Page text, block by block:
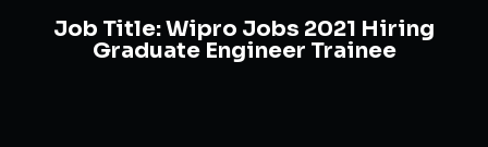
Job Title:Wipro Jobs 2021 Hiring
Graduate Engineer Trainee